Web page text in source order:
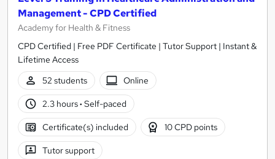
Management - CPD Certified
Academy for Health & Fitness
CPD Certified | Free PDF Certificate | Tutor Support | Instant &
Lifetime Access
52 students
Online
2.3 hours· Self-paced
Certificate(s) included 10 CPD points
Tutor support